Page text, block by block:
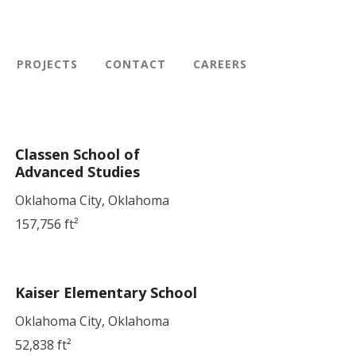
PROJECTS CONTACT CAREERS
Classen School of
Advanced Studies
Oklahoma City, Oklahoma
157,756 ft²
Kaiser Elementary School
Oklahoma City, Oklahoma
52,838 ft²